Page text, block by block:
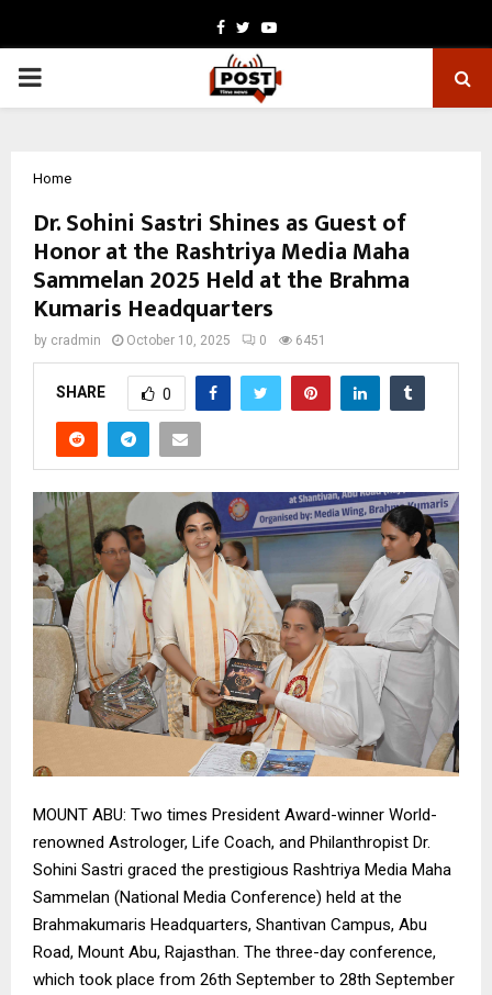
Facebook
TwitterYoutube
PRIMARY
Home
Dr. Sohini Sastri Shines as Guest of
Honor at the Rashtriya Media Maha
Sammelan 2025 Held at the Brahma
Kumaris Headquarters
by cradmin October 10, 2025 0 6451
SHARE 0
MOUNT ABU: Two times President Award-winner World-
renowned Astrologer, Life Coach, and Philanthropist Dr.
Sohini Sastri graced the prestigious Rashtriya Media Maha
Sammelan (National Media Conference) held at the
Brahmakumaris Headquarters, Shantivan Campus, Abu
Road, Mount Abu, Rajasthan. The three-day conference,
which took place from 26th September to 28th September